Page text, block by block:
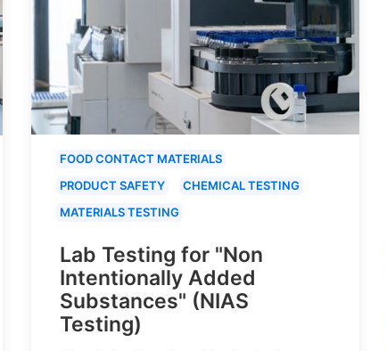
FOOD CONTACT MATERIALS
PRODUCT SAFETY
CHEMICAL TESTING
MATERIALS TESTING
Lab Testing for "Non
Intentionally Added
Substances" (NIAS
Testing)